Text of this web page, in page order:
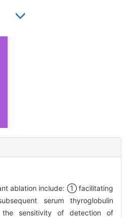
ablation include: ① facilitating
serum thyroglobulin
sensitivity of detection of